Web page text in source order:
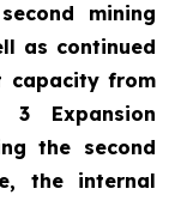
mining
as continued
capacity from
Expansion
the second
the internal